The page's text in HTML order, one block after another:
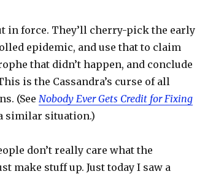
in force. They’ll cherry-pick the early
epidemic, and use that to claim
that didn’t happen, and conclude
is the Cassandra’s curse of all
(See Nobody Ever Gets Credit for Fixing
similar situation.)
don’t really care what the
make stuff up. Just today I saw a